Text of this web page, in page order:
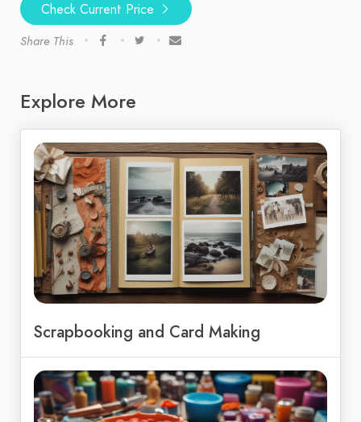
Check Current Price
Share This
Explore More
Scrapbooking and Card Making